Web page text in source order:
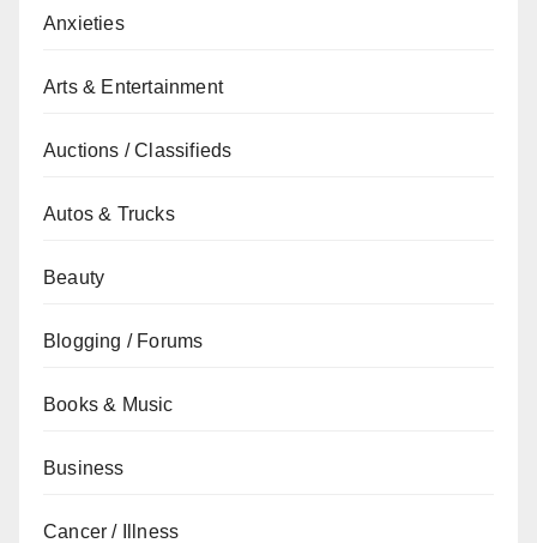
Anxieties
Arts & Entertainment
Auctions / Classifieds
Autos & Trucks
Beauty
Blogging / Forums
Books & Music
Business
Cancer / Illness